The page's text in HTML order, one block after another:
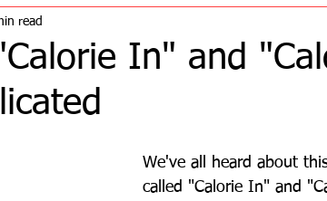
In" and
read
We've all heard about
called "Calorie In" and